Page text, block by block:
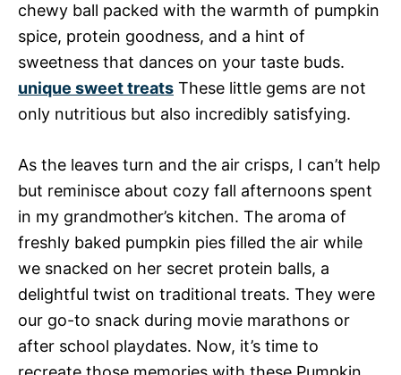
chewy ball packed with the warmth of pumpkin
spice, protein goodness, and a hint of
sweetness that dances on your taste buds.
unique sweet treats These little gems are not
only nutritious but also incredibly satisfying.
As the leaves turn and the air crisps, I can’t help
but reminisce about cozy fall afternoons spent
in my grandmother’s kitchen. The aroma of
freshly baked pumpkin pies filled the air while
we snacked on her secret protein balls, a
delightful twist on traditional treats. They were
our go-to snack during movie marathons or
after school playdates. Now, it’s time to